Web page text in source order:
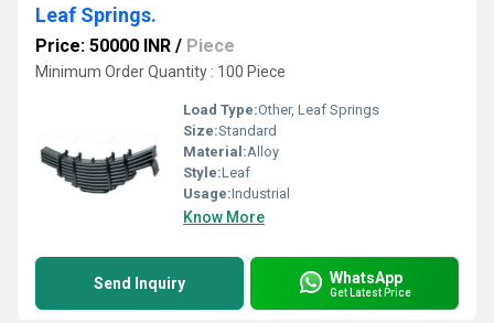
Leaf Springs.
Price: 50000 INR / Piece
Minimum Order Quantity : 100 Piece
Load Type:Other, Leaf Springs
Size:Standard
Material:Alloy
Style:Leaf
Usage:Industrial
Know More
Send Inquiry WhatsApp
Get Latest Price